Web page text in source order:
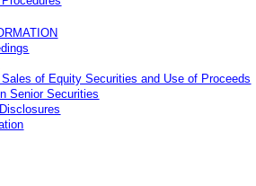
Sales of Equity Securities and Use of Proceeds
Senior Securities